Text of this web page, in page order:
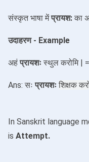
संस्कृत भाषा मेंप्रायश:का
उदाहरण - Example
अहंप्रायशःस्थुल करोमि |
Ans: सःप्रायशःशिक्षक
In Sanskrit language
is Attempt.